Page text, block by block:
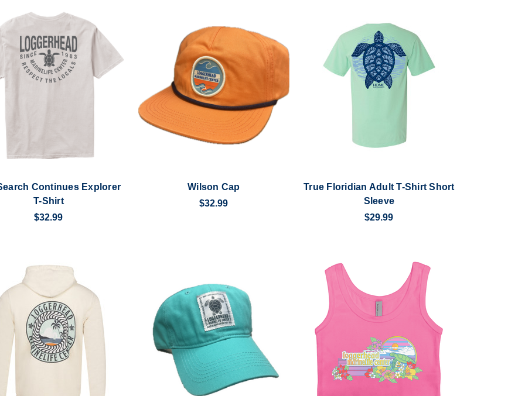
Continues Explorer
T-Shirt
$32.99
Wilson Cap
$32.99
True Floridian Adult T-Shirt Short
Sleeve
$29.99